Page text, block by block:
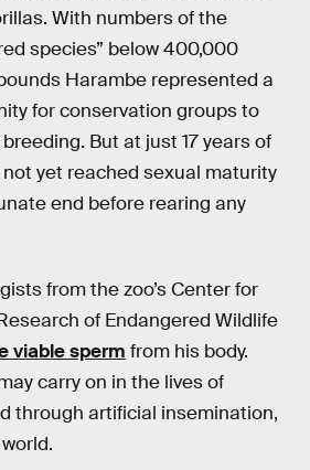
With numbers of the
species” below 400,000
Harambe represented a
for conservation groups to
But at just 17 years of
yet reached sexual maturity
end before rearing any
from the zoo’s Center for
of Endangered Wildlife
viable sperm from his body.
carry on in the lives of
through artificial insemination,